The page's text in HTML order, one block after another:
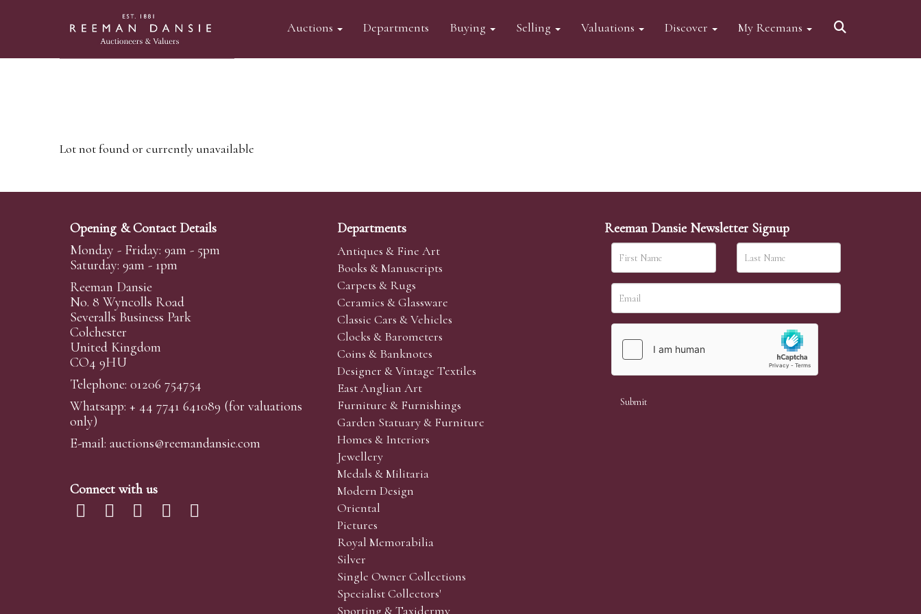
Auctions Departments Buying Selling Valuations Discover My Reemans
Lot not found or currently unavailable
Opening & Contact Details
Monday - Friday: 9am - 5pm
Saturday: 9am - 1pm
Reeman Dansie
No. 8 Wyncolls Road
Severalls Business Park
Colchester
United Kingdom
CO4 9HU
Telephone: 01206 754754
Whatsapp: + 44 7741 641089 (for valuations
only)
E-mail: auctions@reemandansie.com
Connect with us
Departments
Antiques & Fine Art
Books & Manuscripts
Carpets & Rugs
Ceramics & Glassware
Classic Cars & Vehicles
Clocks & Barometers
Coins & Banknotes
Designer & Vintage Textiles
East Anglian Art
Furniture & Furnishings
Garden Statuary & Furniture
Homes & Interiors
Jewellery
Medals & Militaria
Modern Design
Oriental
Pictures
Royal Memorabilia
Silver
Single Owner Collections
Specialist Collectors'
Sporting & Taxidermy
Reeman Dansie Newsletter Signup